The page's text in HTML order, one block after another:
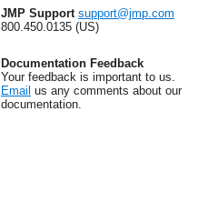
JMP Support support@jmp.com
800.450.0135 (US)
Documentation Feedback
Your feedback is important to us.
Email us any comments about our
documentation.